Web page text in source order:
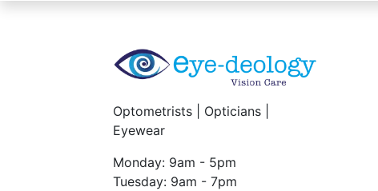
Optometrists | Opticians |
Eyewear
Monday: 9am - 5pm
Tuesday: 9am - 7pm